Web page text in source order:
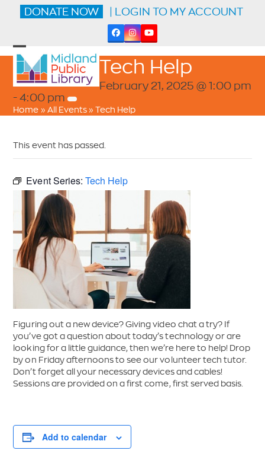
DONATE NOW | LOGIN TO MY ACCOUNT
Facebook
Instagram
YouTube
Open
mobile
menu
Close
mobile
menu
Tech Help
February 21, 2025 @ 1:00 pm
-4:00 pm
Home » All Events»Tech Help
This event has passed.
Event Series: Tech Help
Figuring out a new device? Giving video chat a try? If
you’ve got a question about today’s technology or are
looking for a little guidance, then we’re here to help! Drop
by on Friday afternoons to see our volunteer tech tutor.
Don’t forget all your necessary devices and cables!
Sessions are provided on a first come, first served basis.
Add to calendar